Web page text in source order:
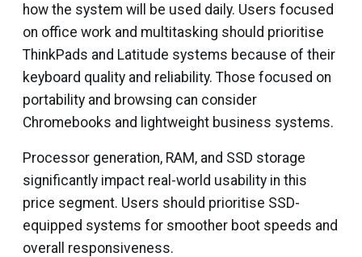
how the system will be used daily. Users focused
on office work and multitasking should prioritise
ThinkPads and Latitude systems because of their
keyboard quality and reliability. Those focused on
portability and browsing can consider
Chromebooks and lightweight business systems.
Processor generation, RAM, and SSD storage
significantly impact real-world usability in this
price segment. Users should prioritise SSD-
equipped systems for smoother boot speeds and
overall responsiveness.